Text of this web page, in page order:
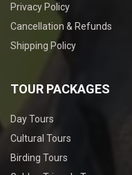
Privacy Policy
Cancellation & Refunds
Shipping Policy
TOUR PACKAGES
Day Tours
Cultural Tours
Birding Tours